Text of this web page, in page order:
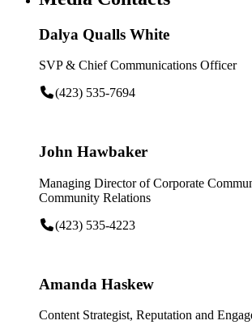
Dalya Qualls White
SVP & Chief Communications Officer
(423) 535-7694
John Hawbaker
Managing Director of Corporate
Community Relations
(423) 535-4223
Amanda Haskew
Content Strategist, Reputation and